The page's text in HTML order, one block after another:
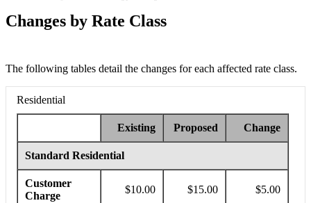
Changes by Rate Class
The following tables detail the changes for each affected rate class.
Residential
Existing Proposed Change
Standard Residential
Customer
Charge
$10.00 $15.00 $5.00